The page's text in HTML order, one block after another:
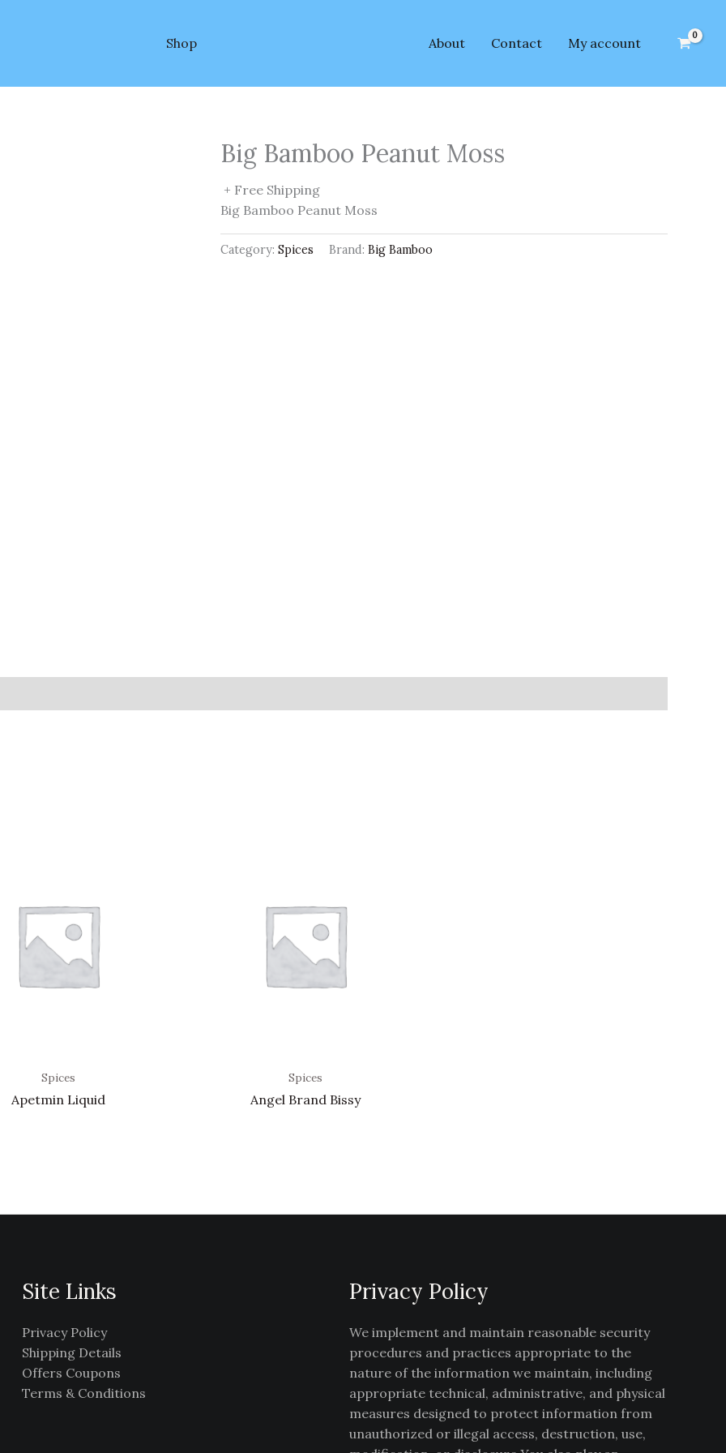
Shop About Contact My account
Big Bamboo Peanut Moss
+ Free Shipping
Big Bamboo Peanut Moss
Category: Spices Brand: Big Bamboo
Spices
Apetmin Liquid
Spices
Angel Brand Bissy
Site Links
Privacy Policy
Shipping Details
Offers Coupons
Terms & Conditions
Privacy Policy
We implement and maintain reasonable security
procedures and practices appropriate to the
nature of the information we maintain, including
appropriate technical, administrative, and physical
measures designed to protect information from
unauthorized or illegal access, destruction, use,